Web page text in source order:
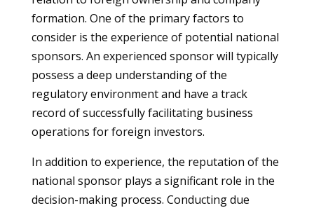
formation. One of the primary factors to
consider is the experience of potential national
sponsors. An experienced sponsor will typically
possess a deep understanding of the
regulatory environment and have a track
record of successfully facilitating business
operations for foreign investors.
In addition to experience, the reputation of the
national sponsor plays a significant role in the
decision-making process. Conducting due